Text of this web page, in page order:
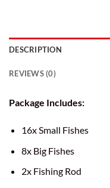
DESCRIPTION
REVIEWS (0)
Package Includes:
16x Small Fishes
8x Big Fishes
2x Fishing Rod